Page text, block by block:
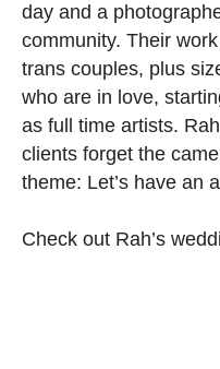
day and a
community. Their
trans couples, plus
who are in love,
as full time artists.
clients forget the
theme: Let’s have an
Check out Rah’s